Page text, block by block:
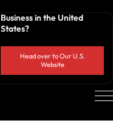
Business in the United
States?
Head over to Our U.S.
Website